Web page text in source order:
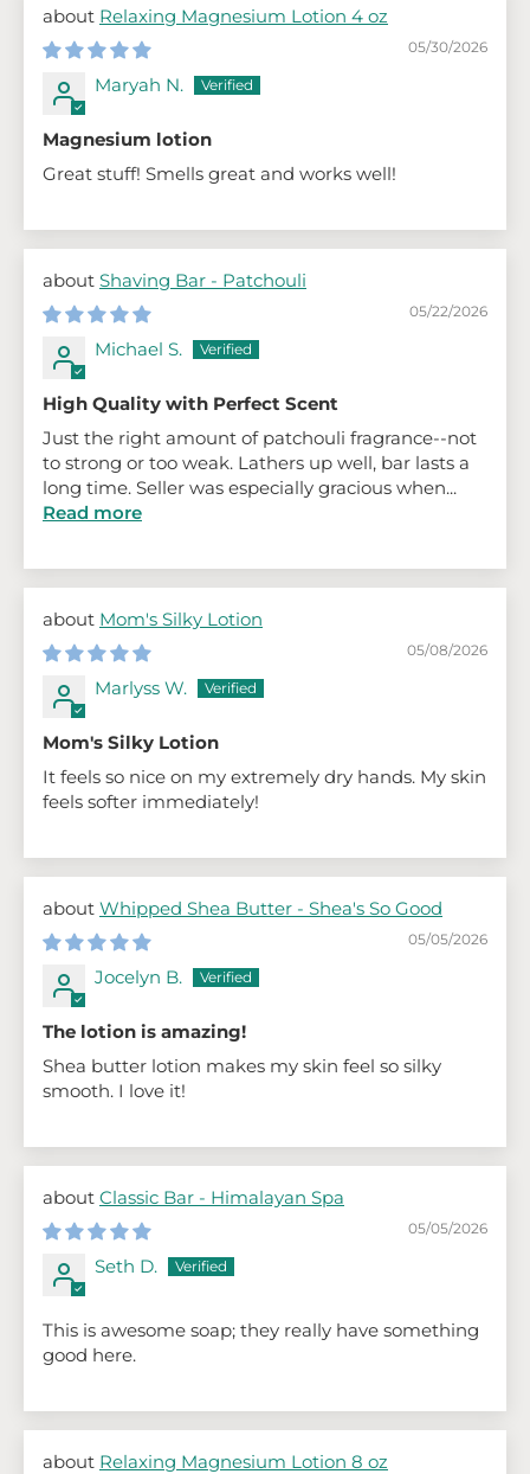
Relaxing Magnesium Lotion 4 oz
05/30/2026
Maryah N.
Magnesium lotion
Great stuff! Smells great and works well!
Shaving Bar - Patchouli
05/22/2026
Michael S.
High Quality with Perfect Scent
Just the right amount of patchouli fragrance--not
to strong or too weak. Lathers up well, bar lasts a
long time. Seller was especially gracious when...
Read more
Mom's Silky Lotion
05/08/2026
Marlyss W.
Mom's Silky Lotion
It feels so nice on my extremely dry hands. My skin
feels softer immediately!
Whipped Shea Butter - Shea's So Good
05/05/2026
Jocelyn B.
The lotion is amazing!
Shea butter lotion makes my skin feel so silky
smooth. I love it!
Classic Bar - Himalayan Spa
05/05/2026
Seth D.
This is awesome soap; they really have something
good here.
Relaxing Magnesium Lotion 8 oz